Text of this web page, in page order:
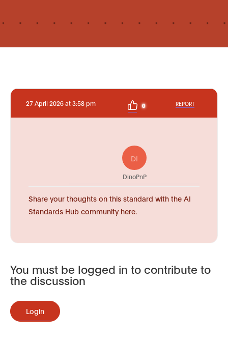
27 April 2026 at 3:58 pm 0 REPORT
DI
DinoPnP
Share your thoughts on this standard with the AI
Standards Hub community here.
You must be logged in to contribute to
the discussion
Login